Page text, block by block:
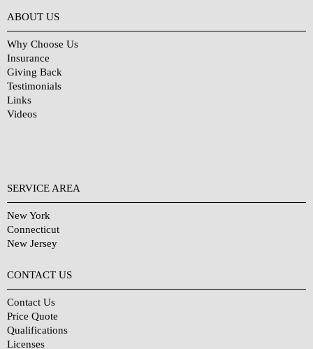
ABOUT US
Why Choose Us
Insurance
Giving Back
Testimonials
Links
Videos
SERVICE AREA
New York
Connecticut
New Jersey
CONTACT US
Contact Us
Price Quote
Qualifications
Licenses